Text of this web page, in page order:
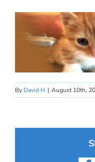
By David H | August 10th,